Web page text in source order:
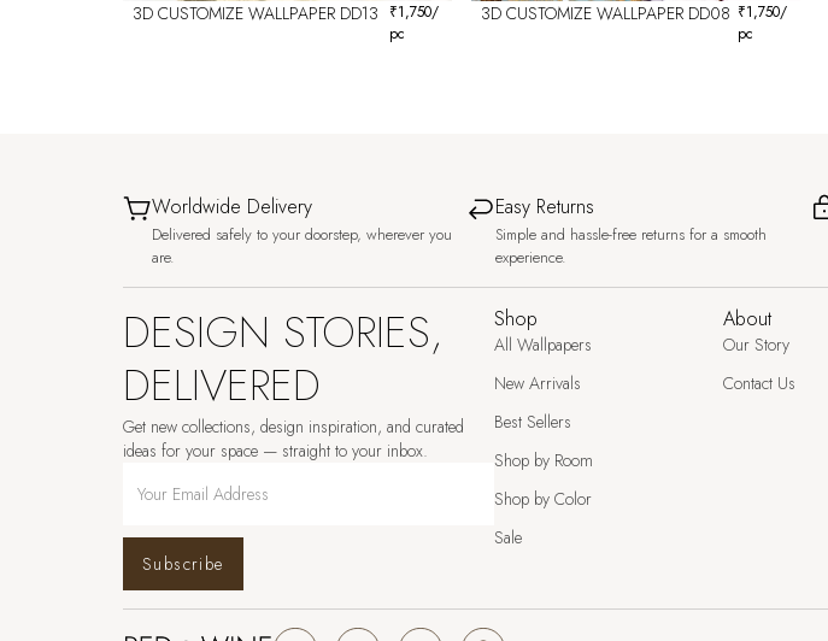
3D CUSTOMIZE WALLPAPER DD13 ₹1,750/
pc
3D CUSTOMIZE WALLPAPER DD08 ₹1,750/
pc
Worldwide Delivery
Delivered safely to your doorstep, wherever you
are.
Easy Returns
Simple and hassle-free returns for a smooth
experience.
DESIGN STORIES,
DELIVERED
Get new collections, design inspiration, and curated
ideas for your space — straight to your inbox.
Subscribe
Shop
All Wallpapers
New Arrivals
Best Sellers
Shop by Room
Shop by Color
Sale
About
Our Story
Contact Us